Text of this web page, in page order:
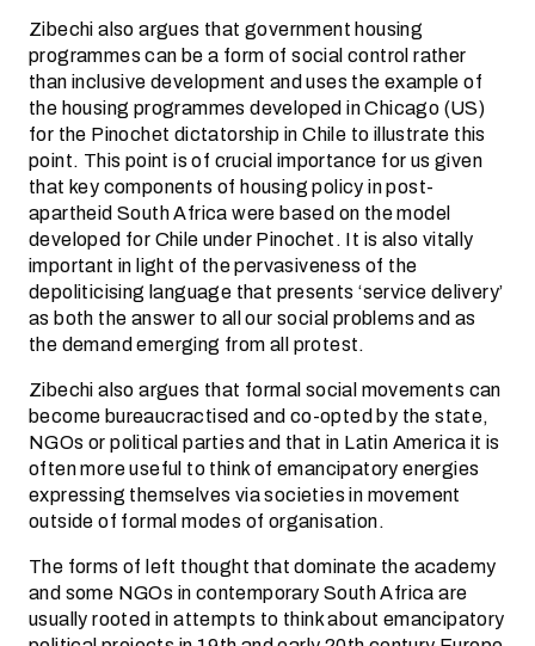
Zibechi also argues that government housing
programmes can be a form of social control rather
than inclusive development and uses the example of
the housing programmes developed in Chicago (US)
for the Pinochet dictatorship in Chile to illustrate this
point. This point is of crucial importance for us given
that key components of housing policy in post-
apartheid South Africa were based on the model
developed for Chile under Pinochet. It is also vitally
important in light of the pervasiveness of the
depoliticising language that presents ‘service delivery’
as both the answer to all our social problems and as
the demand emerging from all protest.
Zibechi also argues that formal social movements can
become bureaucractised and co-opted by the state,
NGOs or political parties and that in Latin America it is
often more useful to think of emancipatory energies
expressing themselves via societies in movement
outside of formal modes of organisation.
The forms of left thought that dominate the academy
and some NGOs in contemporary South Africa are
usually rooted in attempts to think about emancipatory